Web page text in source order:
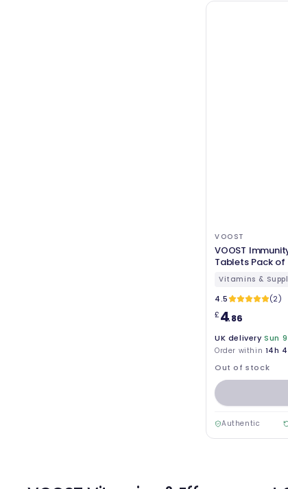
VOOST
VOOST
Tablets Pack of
Vitamins &
4.5
(2)
£4.86
UK delivery Sun
Order within 14h
Out of stock
Authentic